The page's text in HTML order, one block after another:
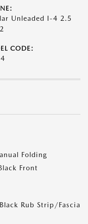
Unleaded I-4 2.5
CODE:
Folding
Front
Rub Strip/Fascia